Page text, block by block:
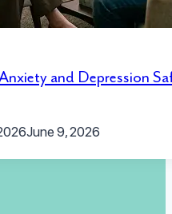
and Depression
June 9, 2026